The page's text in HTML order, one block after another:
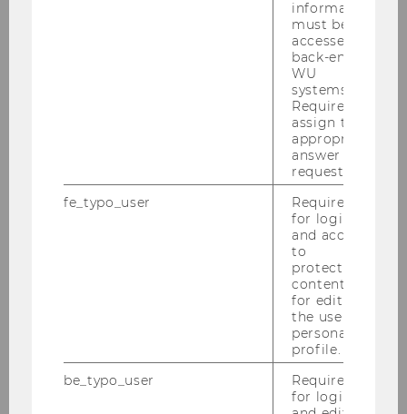
information
must be
accessed by
back-end
WU
systems.
Required to
assign the
appropriate
answer to a
request.
fe_typo_user
Required
for login
and access
to
protected
content or
for editing
the user’s
personal
profile.
be_typo_user
Required
for login